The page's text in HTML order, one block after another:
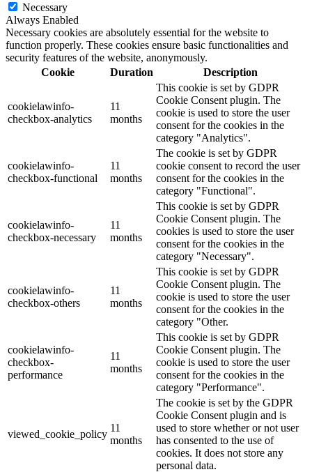
Necessary
Always Enabled
Necessary cookies are absolutely essential for the website to
function properly. These cookies ensure basic functionalities and
security features of the website, anonymously.
Cookie
Duration Description
cookielawinfo-
checkbox-analytics
11
months
This cookie is set by GDPR
Cookie Consent plugin. The
cookie is used to store the user
consent for the cookies in the
category "Analytics".
cookielawinfo-
checkbox-functional
11
months
The cookie is set by GDPR
cookie consent to record the user
consent for the cookies in the
category "Functional".
cookielawinfo-
checkbox-necessary
11
months
This cookie is set by GDPR
Cookie Consent plugin. The
cookies is used to store the user
consent for the cookies in the
category "Necessary".
cookielawinfo-
checkbox-others
11
months
This cookie is set by GDPR
Cookie Consent plugin. The
cookie is used to store the user
consent for the cookies in the
category "Other.
cookielawinfo-
checkbox-
performance
11
months
This cookie is set by GDPR
Cookie Consent plugin. The
cookie is used to store the user
consent for the cookies in the
category "Performance".
viewed_cookie_policy
11
months
The cookie is set by the GDPR
Cookie Consent plugin and is
used to store whether or not user
has consented to the use of
cookies. It does not store any
personal data.